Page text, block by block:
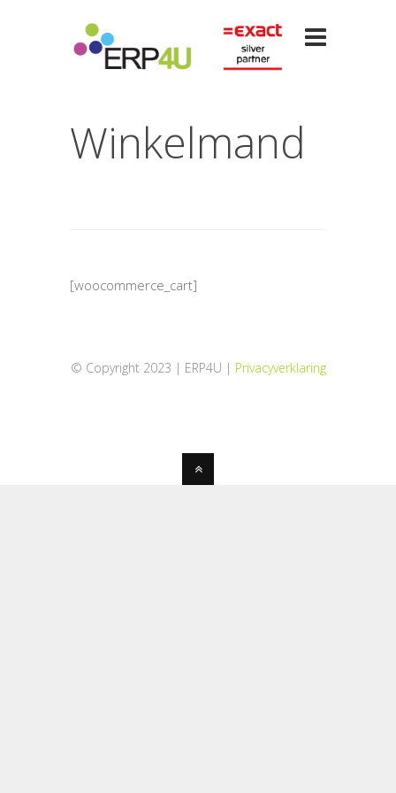
Winkelmand
[woocommerce_cart]
© Copyright 2023 | ERP4U | Privacyverklaring